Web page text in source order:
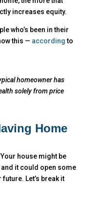
increases equity.
who’s been in their
this — accordingto
homeowner has
solely from price
Home
house might be
it could open some
Let’s break it